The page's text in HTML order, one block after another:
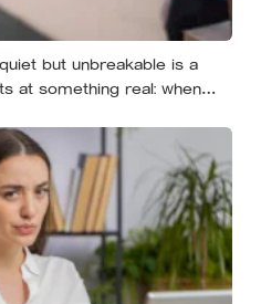
but unbreakable is a
at something real: when
often when they held